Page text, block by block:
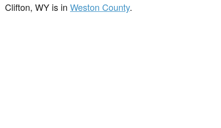
Clifton, WY is in Weston County.